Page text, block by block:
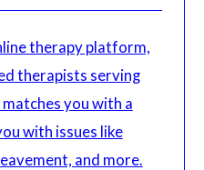
therapy platform,
therapists serving
you with a
with issues like
and more.